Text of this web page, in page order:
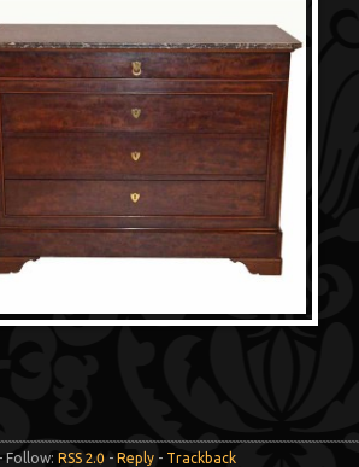
- Follow: RSS 2.0 - Reply - Trackback